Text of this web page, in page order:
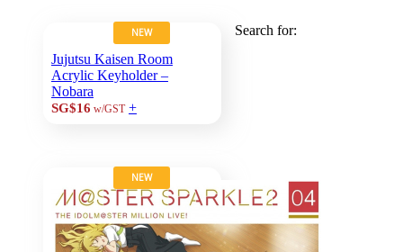
NEW
Jujutsu Kaisen Room
Acrylic Keyholder –
Nobara
SG$16 w/GST +
NEW
Search for: